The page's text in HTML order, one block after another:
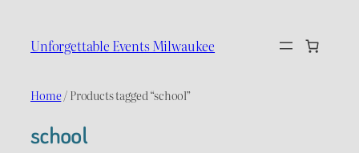
content
Unforgettable Events Milwaukee
Home/ Products tagged “school”
school